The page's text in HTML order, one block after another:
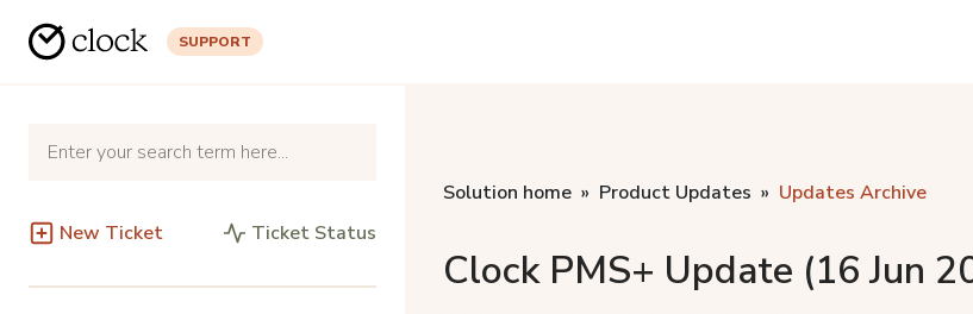
SUPPORT
New Ticket Ticket Status
Solution home Product Updates Updates Archive
Clock PMS+ Update (16 Jun